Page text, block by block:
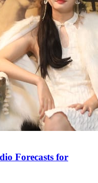
Forecasts for